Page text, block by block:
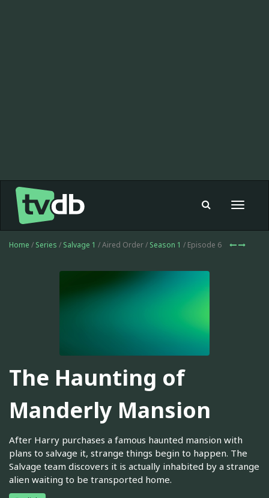
Toggle
Home / Series / Salvage 1 / Aired Order / Season 1 / Episode 6
The Haunting of
Manderly Mansion
After Harry purchases a famous haunted mansion with
plans to salvage it, strange things begin to happen. The
Salvage team discovers it is actually inhabited by a strange
alien waiting to be transported home.